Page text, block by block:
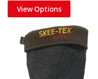
View Options